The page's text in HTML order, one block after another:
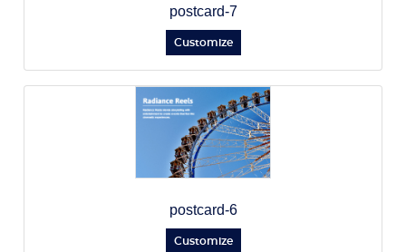
postcard-7
Customize
postcard-6
Customize